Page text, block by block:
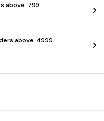
above ₹ 799
above ₹ 4999